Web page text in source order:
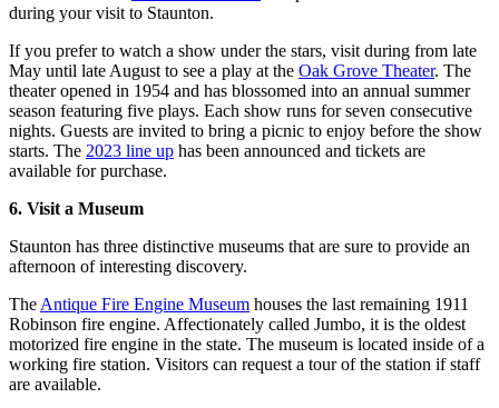
during your visit to Staunton.
If you prefer to watch a show under the stars, visit during from late
May until late August to see a play at the Oak Grove Theater. The
theater opened in 1954 and has blossomed into an annual summer
season featuring five plays. Each show runs for seven consecutive
nights. Guests are invited to bring a picnic to enjoy before the show
starts. The 2023 line up has been announced and tickets are
available for purchase.
6. Visit a Museum
Staunton has three distinctive museums that are sure to provide an
afternoon of interesting discovery.
The Antique Fire Engine Museum houses the last remaining 1911
Robinson fire engine. Affectionately called Jumbo, it is the oldest
motorized fire engine in the state. The museum is located inside of a
working fire station. Visitors can request a tour of the station if staff
are available.